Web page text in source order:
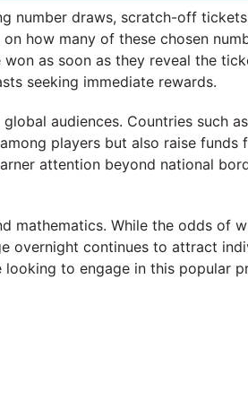
number draws, scratch-off
how many of these chosen
as soon as they reveal the
seeking immediate rewards.
audiences. Countries such
players but also raise
attention beyond national
While the odds of
overnight continues to attract
to engage in this popular